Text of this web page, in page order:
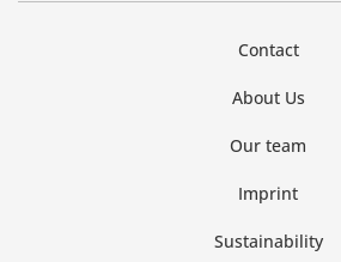
Contact
About Us
Our team
Imprint
Sustainability